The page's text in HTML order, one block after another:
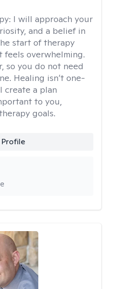
I will approach your
and a belief in
start of therapy
feels overwhelming.
so you do not need
Healing isn’t one-
create a plan
to you,
goals.